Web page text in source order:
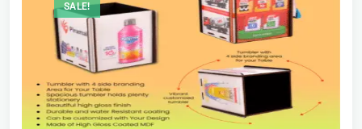
SALE!